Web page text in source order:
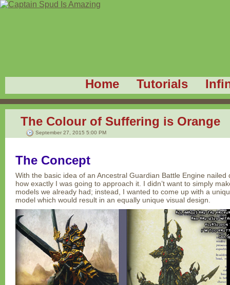
Home Tutorials
The Colour of Suffering is Orange
September 27, 2015 5:00 PM
The Concept
With the basic idea of an Ancestral Guardian Battle Engine
how exactly I was going to approach it. I didn’t want to simply
models we already had; instead, I wanted to come up with a
model which would result in an equally unique visual design.